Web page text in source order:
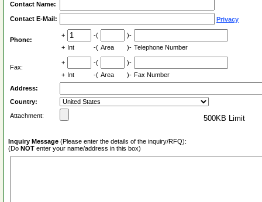
Contact Name:
Contact E-Mail: Privacy
Phone:
+ -(
)-
+ Int -( Area )- Telephone Number
Fax:
+ -(
)-
+ Int -( Area )- Fax Number
Address:
Country:
Attachment:
500KB Limit
Inquiry Message (Please enter the details of the inquiry/RFQ):
(Do NOT enter your name/address in this box)